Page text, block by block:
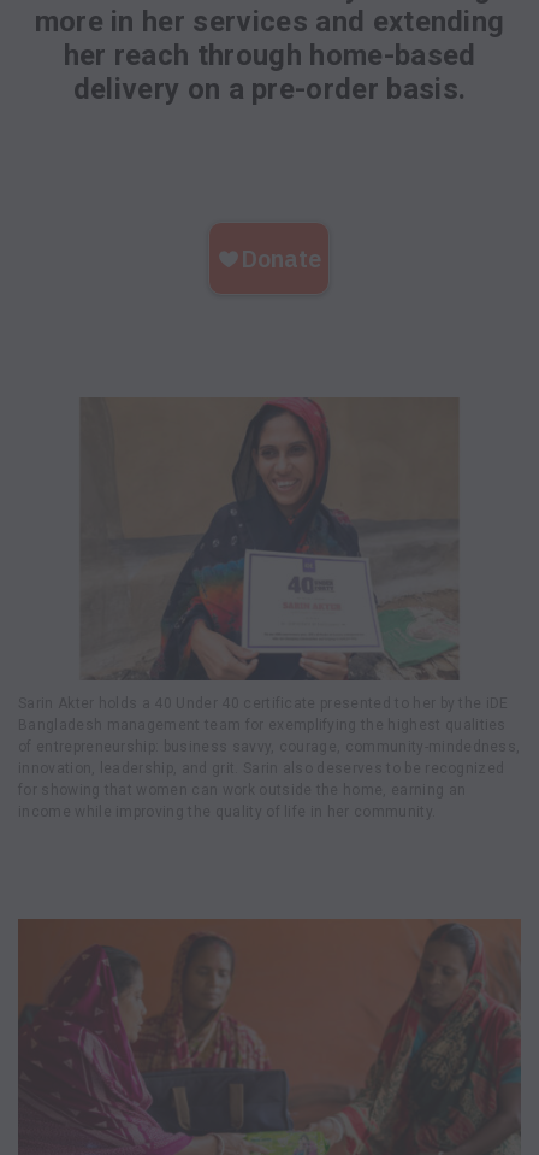
more in her services and extending
her reach through home-based
delivery on a pre-order basis.